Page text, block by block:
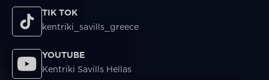
TIK TOK
kentriki_savills_greece
YOUTUBE
Kentriki Savills Hellas